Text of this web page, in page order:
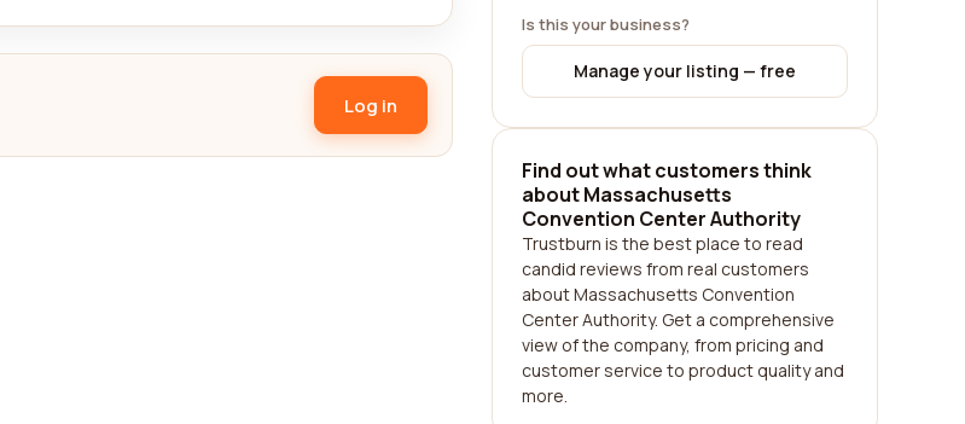
Log in
Is this your business?
Manage your listing — free
Find out what customers think
about Massachusetts
Convention Center Authority
Trustburn is the best place to read
candid reviews from real customers
about Massachusetts Convention
Center Authority. Get a comprehensive
view of the company, from pricing and
customer service to product quality and
more.